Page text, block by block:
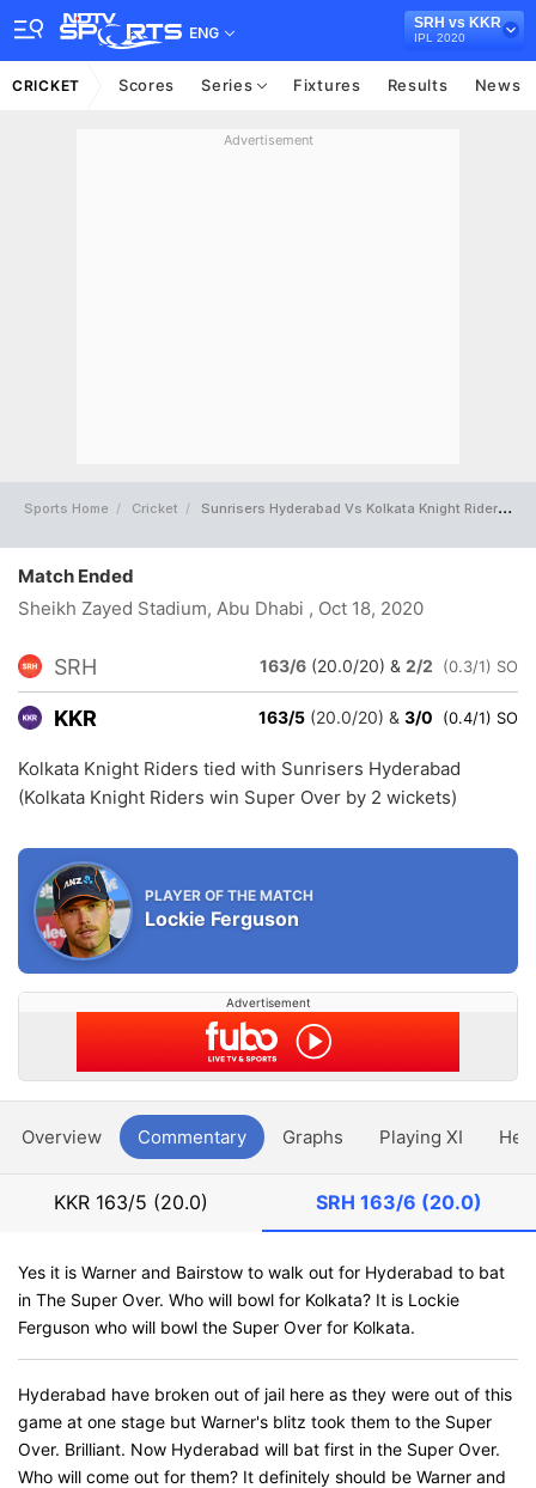
ENG
SRH vs KKR
IPL 2020
CRICKET Scores Series Fixtures Results News
Advertisement
Sports Home Cricket Sunrisers Hyderabad Vs Kolkata Knight Riders Full Scorecard
Match Ended
Sheikh Zayed Stadium, Abu Dhabi , Oct 18, 2020
SRH 163/6 (20.0/20) & 2/2 (0.3/1) SO
KKR 163/5 (20.0/20) & 3/0 (0.4/1) SO
Kolkata Knight Riders tied with Sunrisers Hyderabad
(Kolkata Knight Riders win Super Over by 2 wickets)
PLAYER OF THE MATCH
Lockie Ferguson
Advertisement
Overview Commentary Graphs Playing XI
KKR 163/5 (20.0) SRH 163/6 (20.0)
Yes it is Warner and Bairstow to walk out for Hyderabad to bat
in The Super Over. Who will bowl for Kolkata? It is Lockie
Ferguson who will bowl the Super Over for Kolkata.
Hyderabad have broken out of jail here as they were out of this
game at one stage but Warner's blitz took them to the Super
Over. Brilliant. Now Hyderabad will bat first in the Super Over.
Who will come out for them? It definitely should be Warner and